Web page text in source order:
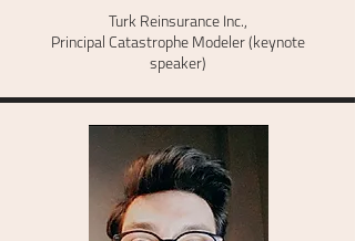
Turk Reinsurance Inc.,
Principal Catastrophe Modeler (keynote
speaker)